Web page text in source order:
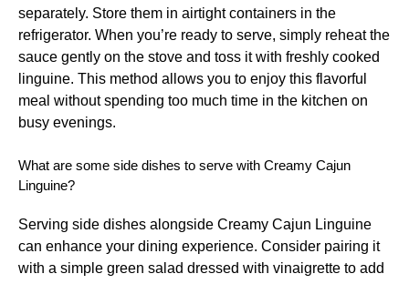
separately. Store them in airtight containers in the
refrigerator. When you’re ready to serve, simply reheat the
sauce gently on the stove and toss it with freshly cooked
linguine. This method allows you to enjoy this flavorful
meal without spending too much time in the kitchen on
busy evenings.
What are some side dishes to serve with Creamy Cajun
Linguine?
Serving side dishes alongside Creamy Cajun Linguine
can enhance your dining experience. Consider pairing it
with a simple green salad dressed with vinaigrette to add